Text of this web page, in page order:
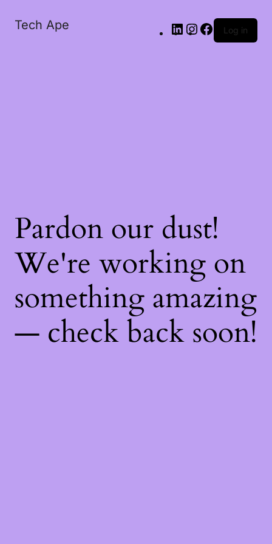
Tech Ape Log in
Pardon our dust!
We're working on
something amazing
— check back soon!